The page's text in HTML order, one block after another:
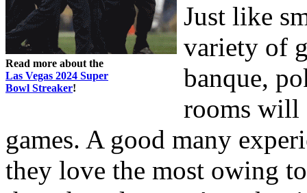
Read more about the
Las Vegas 2024 Super
Bowl Streaker!
Just like
variety of
banque,
rooms will
games. A good many
they love the most owing